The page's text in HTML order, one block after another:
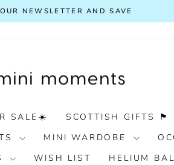
Pause
FREE DELIVERY ON
SALE☀️ SCOTTISH GIFTS 🏴󠁧󠁢󠁳󠁣󠁴󠁿
MINI WARDOBE
WISH LIST HELIUM